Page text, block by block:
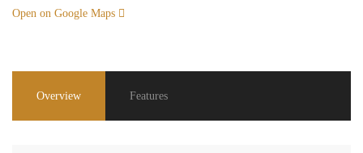
Open on Google Maps
Overview Features